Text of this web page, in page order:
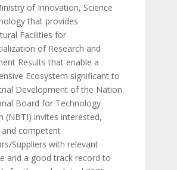
of Innovation, Science
that provides
Facilities for
of Research and
Results that enable a
Ecosystem significant to
Development of the Nation.
Board for Technology
(NBTI) invites interested,
competent
Suppliers with relevant
and a good track record to